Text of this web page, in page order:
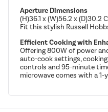
Aperture Dimensions
(H)36.1 x (W)56.2 x (D)30.2
Fit this stylish Russell
Efficient Cooking with
Offering 800W of power
auto-cook settings,
controls and 95-minute
microwave comes with a 1-